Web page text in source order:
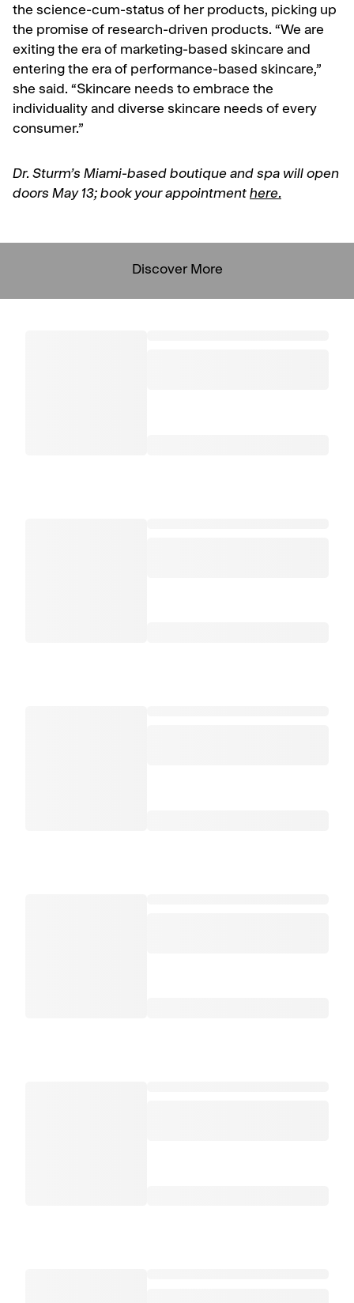
the science-cum-status of her products, picking up
the promise of research-driven products. “We are
exiting the era of marketing-based skincare and
entering the era of performance-based skincare,”
she said. “Skincare needs to embrace the
individuality and diverse skincare needs of every
consumer.”
Dr. Sturm’s Miami-based boutique and spa will open
doors May 13; book your appointment here.
Discover More